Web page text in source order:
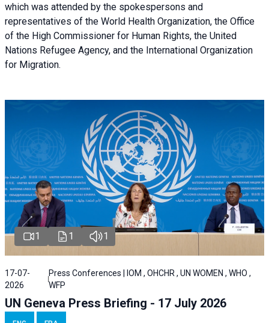
which was attended by the spokespersons and
representatives of the World Health Organization, the Office
of the High Commissioner for Human Rights, the United
Nations Refugee Agency, and the International Organization
for Migration.
1 1 1
17-07-
2026
Press Conferences | IOM , OHCHR , UN WOMEN , WHO ,
WFP
UN Geneva Press Briefing - 17 July 2026